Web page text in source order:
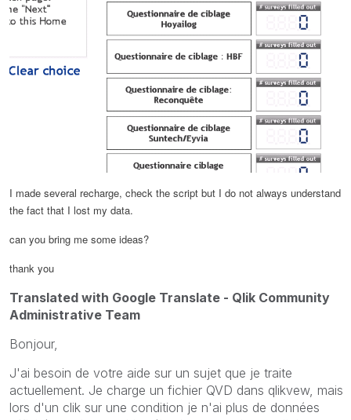
I made several recharge, check the script but I do not always understand
the fact that I lost my data.
can you bring me some ideas?
thank you
Translated with Google Translate - Qlik Community
Administrative Team
Bonjour,
J'ai besoin de votre aide sur un sujet que je traite
actuellement. Je charge un fichier QVD dans qlikvew, mais
lors d'un clik sur une condition je n'ai plus de données